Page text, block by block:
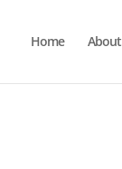
Home About